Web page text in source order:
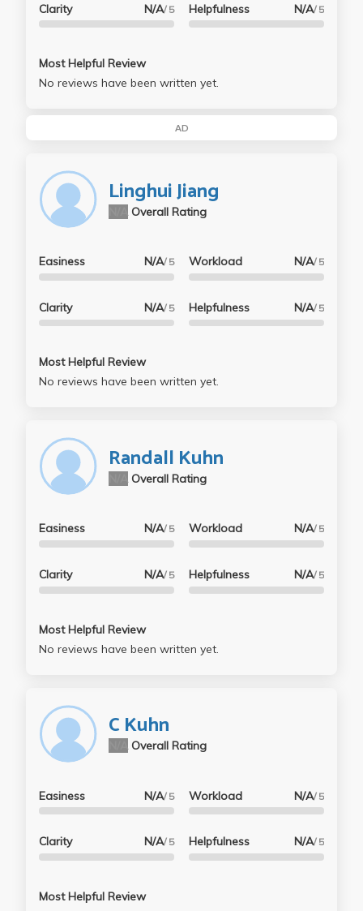
Clarity N/A/ 5 Helpfulness N/A/ 5
Most Helpful Review
No reviews have been written yet.
AD
Linghui Jiang
Overall Rating
Easiness N/A/ 5
Clarity N/A/ 5
Workload N/A/ 5
Helpfulness N/A/ 5
Most Helpful Review
No reviews have been written yet.
Randall Kuhn
Overall Rating
Easiness N/A/ 5
Clarity N/A/ 5
Workload N/A/ 5
Helpfulness N/A/ 5
Most Helpful Review
No reviews have been written yet.
C Kuhn
Overall Rating
Easiness N/A/ 5
Clarity N/A/ 5
Workload N/A/ 5
Helpfulness N/A/ 5
Most Helpful Review